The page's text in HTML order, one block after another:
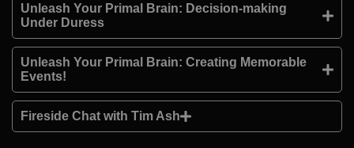
Unleash Your Primal Brain: Decision-making
Under Duress
Unleash Your Primal Brain: Creating Memorable
Events!
Fireside Chat with Tim Ash